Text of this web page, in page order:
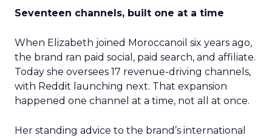
Seventeen channels, built one at a time
When Elizabeth joined Moroccanoil six years ago,
the brand ran paid social, paid search, and affiliate.
Today she oversees 17 revenue-driving channels,
with Reddit launching next. That expansion
happened one channel at a time, not all at once.
Her standing advice to the brand’s international